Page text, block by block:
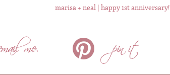
marisa + neal | happy 1st anniversary!